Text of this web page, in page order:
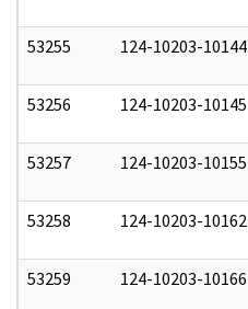
53255 124-10203-10144
53256 124-10203-10145
53257 124-10203-10155
53258 124-10203-10162
53259 124-10203-10166